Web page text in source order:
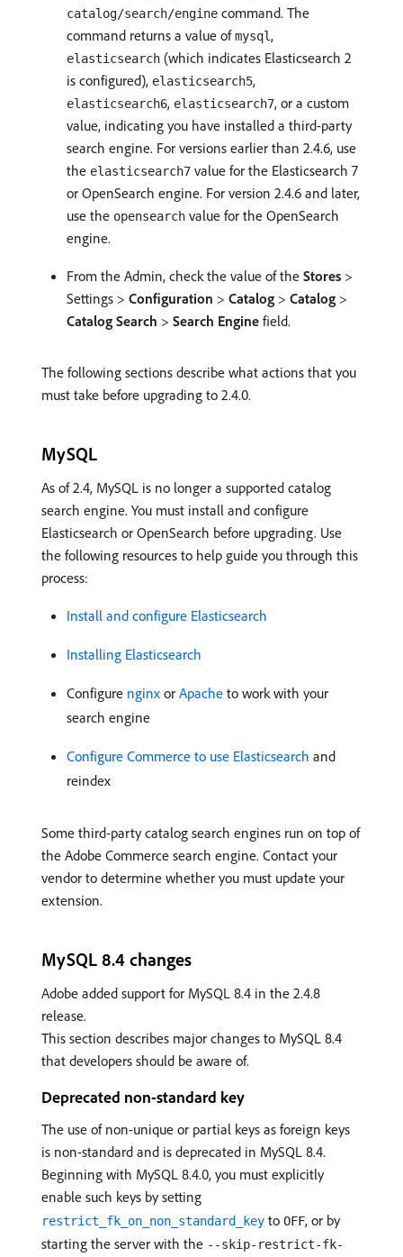
catalog/search/engine command. The
command returns a value ofmysql,
elasticsearch (which indicates Elasticsearch 2
is configured), elasticsearch5,
elasticsearch6, elasticsearch7, or a custom
value, indicating you have installed a third-party
search engine. For versions earlier than 2.4.6, use
the elasticsearch7 value for the Elasticsearch 7
or OpenSearch engine. For version 2.4.6 and later,
use the opensearch value for the OpenSearch
engine.
From the Admin, check the value of the Stores >
Settings > Configuration > Catalog > Catalog >
Catalog Search > Search Engine field.
The following sections describe what actions that you
must take before upgrading to 2.4.0.
MySQL
As of 2.4, MySQL is no longer a supported catalog
search engine. You must install and configure
Elasticsearch or OpenSearch before upgrading. Use
the following resources to help guide you through this
process:
Install and configure Elasticsearch
Installing Elasticsearch
Configure nginx or Apache to work with your
search engine
Configure Commerce to use Elasticsearch and
reindex
Some third-party catalog search engines run on top of
the Adobe Commerce search engine. Contact your
vendor to determine whether you must update your
extension.
MySQL 8.4 changes
Adobe added support for MySQL 8.4 in the 2.4.8
release.
This section describes major changes to MySQL 8.4
that developers should be aware of.
Deprecated non-standard key
The use of non-unique or partial keys as foreign keys
is non-standard and is deprecated in MySQL 8.4.
Beginning with MySQL 8.4.0, you must explicitly
enable such keys by setting
restrict_fk_on_non_standard_key to OFF, or by
starting the server with the --skip-restrict-fk-